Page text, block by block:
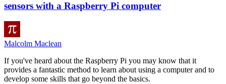
sensors with a Raspberry Pi computer
Malcolm Maclean
If you've heard about the Raspberry Pi you may know that it
provides a fantastic method to learn about using a computer and to
develop some skills that go beyond the basics.